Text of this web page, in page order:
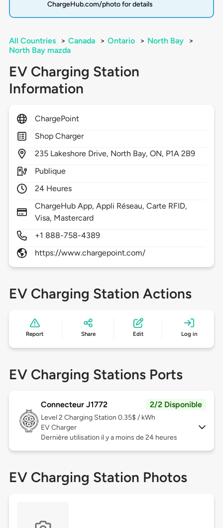
ChargeHub.com/photo for details
All Countries > Canada > Ontario > North Bay
>
North Bay mazda
EV Charging Station
Information
ChargePoint
Shop Charger
235 Lakeshore Drive, North Bay,ON, P1A 2B9
Publique
24 Heures
ChargeHub App, Appli Réseau, Carte RFID,
Visa, Mastercard
+1 888-758-4389
https://www.chargepoint.com/
EV Charging Station Actions
Report Share Edit Log in
EV Charging Stations Ports
Connecteur J1772 2/2 Disponible
Level 2 Charging Station 0.35$ / kWh
EV Charger
Dernière utilisation il y a moins de 24 heures
EV Charging Station Photos